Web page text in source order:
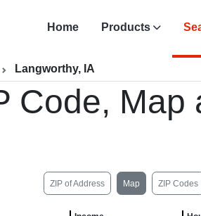
Home Products
Langworthy, IA
Code,
ZIP of Address Map ZIP Codes